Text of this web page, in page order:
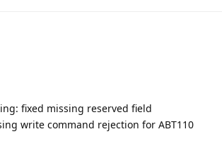
fixed missing reserved field
write command rejection for ABT110